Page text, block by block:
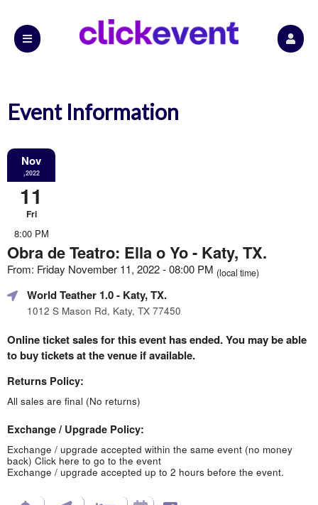
Event Information
Nov
,2022
11
Fri
8:00 PM
Obra de Teatro: Ella o Yo - Katy, TX.
From: Friday November 11, 2022 - 08:00 PM (local time)
World Teather 1.0- Katy, TX.
1012 S Mason Rd, Katy, TX 77450
Online ticket sales for this event has ended. You may be able
to buy tickets at the venue if available.
Returns Policy:
All sales are final (No returns)
Exchange / Upgrade Policy:
Exchange / upgrade accepted within the same event (no money
back) Click here to go to the event
Exchange / upgrade accepted up to 2 hours before the event.